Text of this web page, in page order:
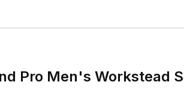
Pro Men's Workstead